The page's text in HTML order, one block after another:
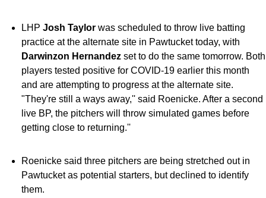
LHP Josh Taylor was scheduled to throw live batting
practice at the alternate site in Pawtucket today, with
Darwinzon Hernandez set to do the same tomorrow. Both
players tested positive for COVID-19 earlier this month
and are attempting to progress at the alternate site.
"They're still a ways away,'' said Roenicke. After a second
live BP, the pitchers will throw simulated games before
getting close to returning.''
Roenicke said three pitchers are being stretched out in
Pawtucket as potential starters, but declined to identify
them.